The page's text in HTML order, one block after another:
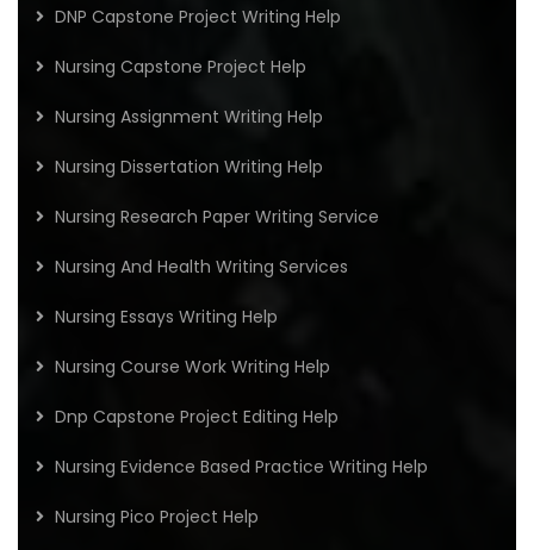
DNP Capstone Project Writing Help
Nursing Capstone Project Help
Nursing Assignment Writing Help
Nursing Dissertation Writing Help
Nursing Research Paper Writing Service
Nursing And Health Writing Services
Nursing Essays Writing Help
Nursing Course Work Writing Help
Dnp Capstone Project Editing Help
Nursing Evidence Based Practice Writing Help
Nursing Pico Project Help